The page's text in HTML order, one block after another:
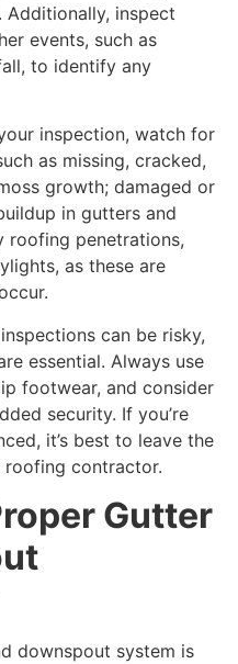
Additionally, inspect
events, such as
to identify any
inspection, watch for
as missing, cracked,
growth; damaged or
in gutters and
roofing penetrations,
as these are
can be risky,
essential. Always use
footwear, and consider
security. If you’re
it’s best to leave the
contractor.
Gutter
downspout system is